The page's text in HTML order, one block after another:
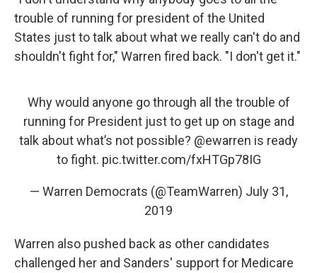
trouble of running for president of the United
States just to talk about what we really can't do and
shouldn't fight for," Warren fired back. "I don't get it."
Why would anyone go through all the trouble of
running for President just to get up on stage and
talk about what’s not possible? @ewarren is ready
to fight. pic.twitter.com/fxHTGp78IG
— Warren Democrats (@TeamWarren) July 31,
2019
Warren also pushed back as other candidates
challenged her and Sanders' support for Medicare